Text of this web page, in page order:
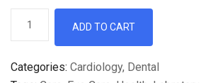
ADD TO CART
Categories: Cardiology, Dental